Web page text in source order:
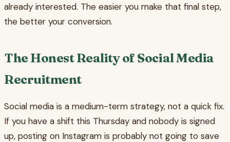
already interested. The easier you make that final step,
the better your conversion.
The Honest Reality of Social Media
Recruitment
Social media is a medium-term strategy, not a quick fix.
If you have a shift this Thursday and nobody is signed
up, posting on Instagram is probably not going to save